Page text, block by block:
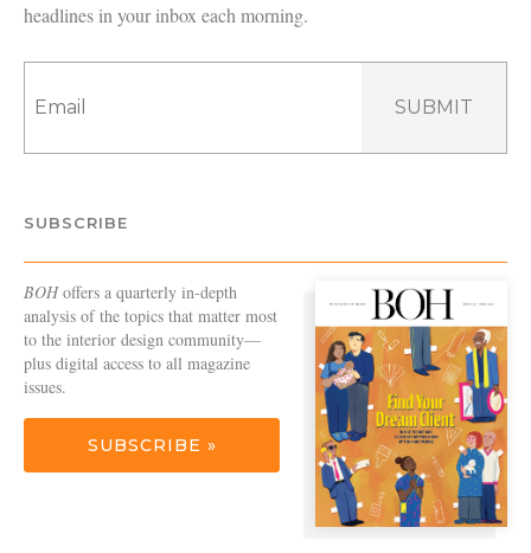
headlines in your inbox each morning.
SUBMIT
SUBSCRIBE
BOHoffers a quarterly in-depth
analysis of the topics that matter most
to the interior design community—
plus digital access to all magazine
issues.
SUBSCRIBE »